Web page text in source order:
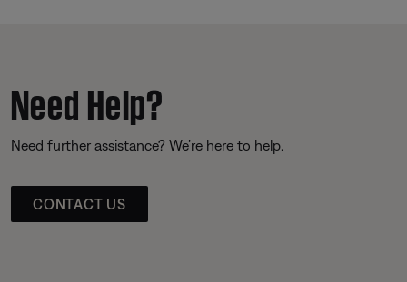
Need Help?
Need further assistance? We’re here to help.
CONTACT US